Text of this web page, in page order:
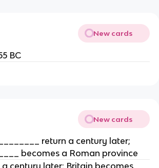
New cards
BC
New cards
return a century later;
becomes a Roman province